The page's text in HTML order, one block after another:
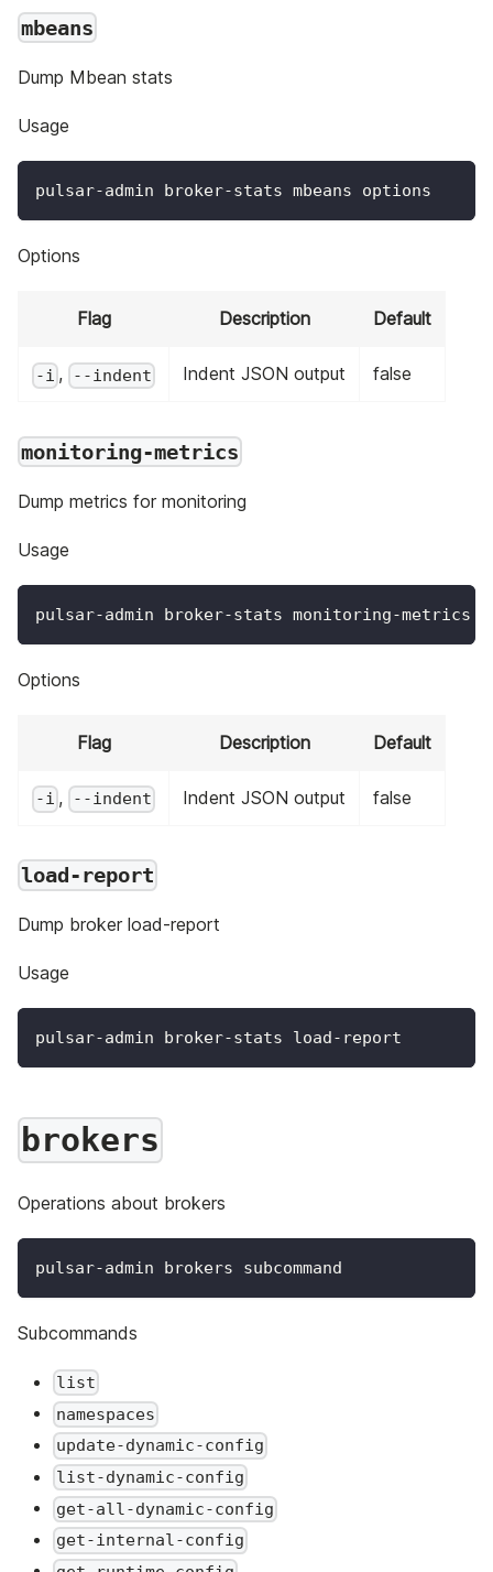
mbeans
Dump Mbean stats
Usage
pulsar-admin broker-stats mbeans options
Options
Flag Description Default
-i , --indent Indent JSON output false
monitoring-metrics
Dump metrics for monitoring
Usage
pulsar-admin broker-stats monitoring-metrics
Options
Flag Description Default
-i , --indent Indent JSON output false
load-report
Dump broker load-report
Usage
pulsar-admin broker-stats load-report
brokers
Operations about brokers
pulsar-admin brokers subcommand
Subcommands
list
namespaces
update-dynamic-config
list-dynamic-config
get-all-dynamic-config
get-internal-config